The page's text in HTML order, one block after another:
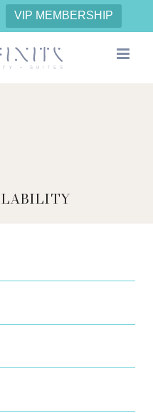
VIP MEMBERSHIP